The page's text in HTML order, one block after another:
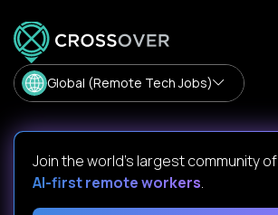
Global (Remote Tech Jobs)
Join the world's largest community of
AI-first remote workers.